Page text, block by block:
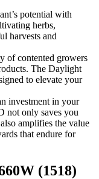
potential with
herbs,
harvests and
of contented growers
The Daylight
to elevate your
investment in your
not only saves you
amplifies the value
that endure for
(1518)